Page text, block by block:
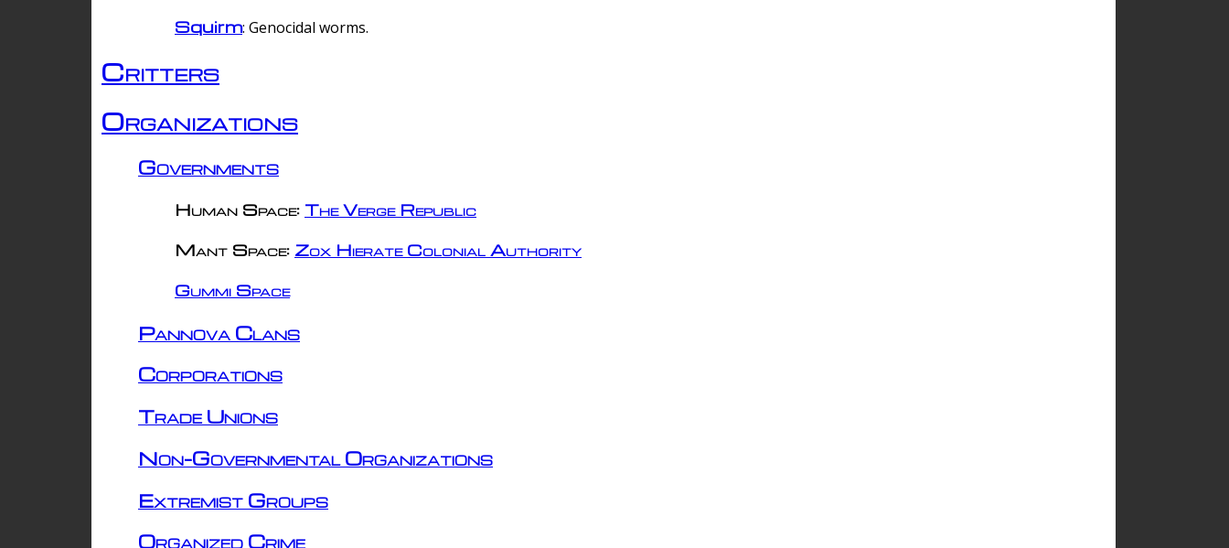
Squirm: Genocidal worms.
Critters
Organizations
Governments
Human Space: The Verge Republic
Mant Space: Zox Hierate Colonial Authority
Gummi Space
Pannova Clans
Corporations
Trade Unions
Non-Governmental Organizations
Extremist Groups
Organized Crime